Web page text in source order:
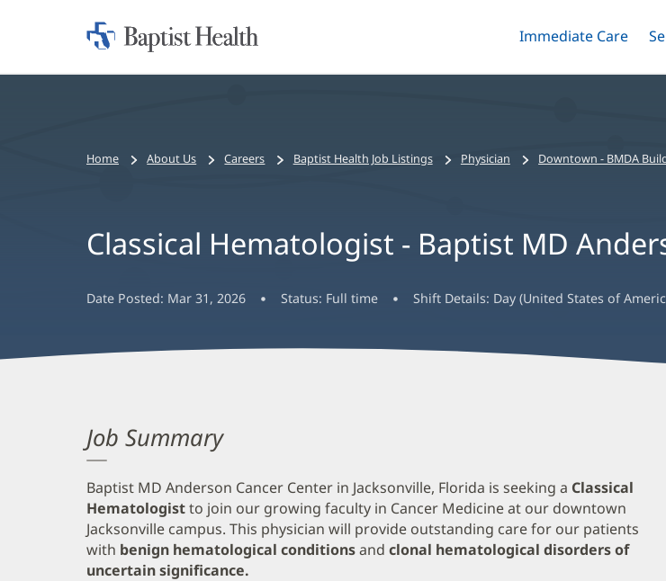
Skip
Home:
Toggle
Immediate Care
Bread
Home About Us Careers Baptist Health Job Listings Physician Downtown - BMDA
Classical Hematologist - Baptist MD
Date Posted: Mar 31, 2026 Status: Full time Shift Details: Day (United States of
Job Summary
Baptist MD Anderson Cancer Center in Jacksonville, Florida is seeking a Classical
Hematologistto join our growing faculty in Cancer Medicine at our downtown
Jacksonville campus. This physician will provide outstanding care for our patients
with benign hematological conditionsand clonal hematological disorders of
uncertain significance.